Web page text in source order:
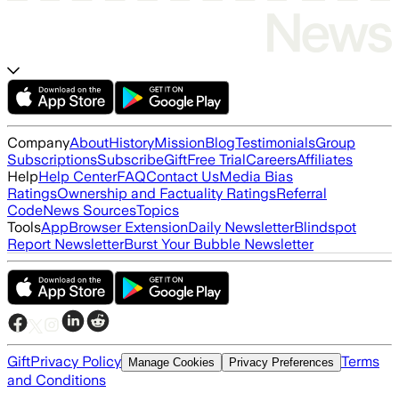
CompanyAboutHistoryMissionBlogTestimonialsGroup
SubscriptionsSubscribeGiftFree TrialCareersAffiliates
HelpHelp CenterFAQContact UsMedia Bias
RatingsOwnership and Factuality RatingsReferral
CodeNews SourcesTopics
ToolsAppBrowser ExtensionDaily NewsletterBlindspot
Report NewsletterBurst Your Bubble Newsletter
GiftPrivacy Policy Manage Cookies Privacy Preferences Terms
and Conditions